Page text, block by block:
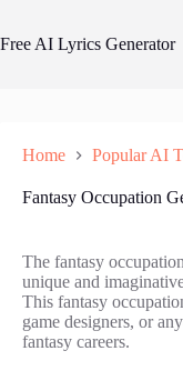
content
Free AI Lyrics Generator
Home Popular AI
Fantasy Occupation
The fantasy
unique and
This fantasy
game designers, or
fantasy careers.